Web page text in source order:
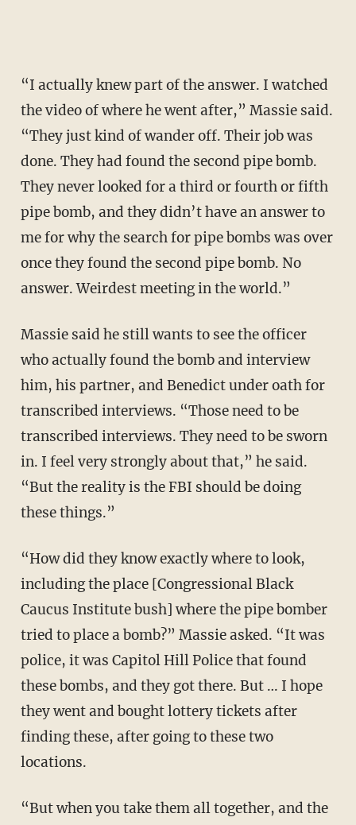
“I actually knew part of the answer. I watched
the video of where he went after,” Massie said.
“They just kind of wander off. Their job was
done. They had found the second pipe bomb.
They never looked for a third or fourth or fifth
pipe bomb, and they didn’t have an answer to
me for why the search for pipe bombs was over
once they found the second pipe bomb. No
answer. Weirdest meeting in the world.”
Massie said he still wants to see the officer
who actually found the bomb and interview
him, his partner, and Benedict under oath for
transcribed interviews. “Those need to be
transcribed interviews. They need to be sworn
in. I feel very strongly about that,” he said.
“But the reality is the FBI should be doing
these things.”
“How did they know exactly where to look,
including the place [Congressional Black
Caucus Institute bush] where the pipe bomber
tried to place a bomb?” Massie asked. “It was
police, it was Capitol Hill Police that found
these bombs, and they got there. But … I hope
they went and bought lottery tickets after
finding these, after going to these two
locations.
“But when you take them all together, and the